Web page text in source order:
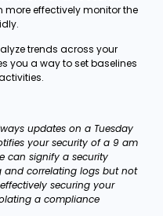
effectively monitor the
trends across your
you a way to set baselines
updates on a Tuesday
your security of a 9 am
can signify a security
and correlating logs but not
securing your
a compliance